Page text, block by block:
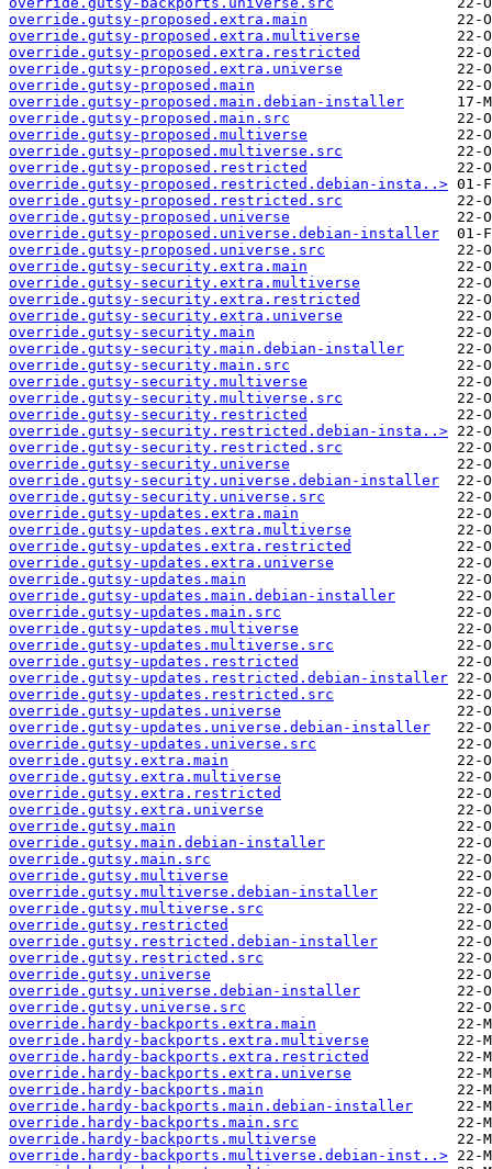
override.gutsy-proposed.extra.main
override.gutsy-proposed.extra.multiverse
override.gutsy-proposed.extra.restricted
override.gutsy-proposed.extra.universe
override.gutsy-proposed.main
override.gutsy-proposed.main.debian-installer
override.gutsy-proposed.main.src
override.gutsy-proposed.multiverse
override.gutsy-proposed.multiverse.src
override.gutsy-proposed.restricted
override.gutsy-proposed.restricted.debian-insta..>
override.gutsy-proposed.restricted.src
override.gutsy-proposed.universe
override.gutsy-proposed.universe.debian-installer
override.gutsy-proposed.universe.src
override.gutsy-security.extra.main
override.gutsy-security.extra.multiverse
override.gutsy-security.extra.restricted
override.gutsy-security.extra.universe
override.gutsy-security.main
override.gutsy-security.main.debian-installer
override.gutsy-security.main.src
override.gutsy-security.multiverse
override.gutsy-security.multiverse.src
override.gutsy-security.restricted
override.gutsy-security.restricted.debian-insta..>
override.gutsy-security.restricted.src
override.gutsy-security.universe
override.gutsy-security.universe.debian-installer
override.gutsy-security.universe.src
override.gutsy-updates.extra.main
override.gutsy-updates.extra.multiverse
override.gutsy-updates.extra.restricted
override.gutsy-updates.extra.universe
override.gutsy-updates.main
override.gutsy-updates.main.debian-installer
override.gutsy-updates.main.src
override.gutsy-updates.multiverse
override.gutsy-updates.multiverse.src
override.gutsy-updates.restricted
override.gutsy-updates.restricted.debian-installer
override.gutsy-updates.restricted.src
override.gutsy-updates.universe
override.gutsy-updates.universe.debian-installer
override.gutsy-updates.universe.src
override.gutsy.extra.main
override.gutsy.extra.multiverse
override.gutsy.extra.restricted
override.gutsy.extra.universe
override.gutsy.main
override.gutsy.main.debian-installer
override.gutsy.main.src
override.gutsy.multiverse
override.gutsy.multiverse.debian-installer
override.gutsy.multiverse.src
override.gutsy.restricted
override.gutsy.restricted.debian-installer
override.gutsy.restricted.src
override.gutsy.universe
override.gutsy.universe.debian-installer
override.gutsy.universe.src
override.hardy-backports.extra.main
override.hardy-backports.extra.multiverse
override.hardy-backports.extra.restricted
override.hardy-backports.extra.universe
override.hardy-backports.main
override.hardy-backports.main.debian-installer
override.hardy-backports.main.src
override.hardy-backports.multiverse
override.hardy-backports.multiverse.debian-inst..>